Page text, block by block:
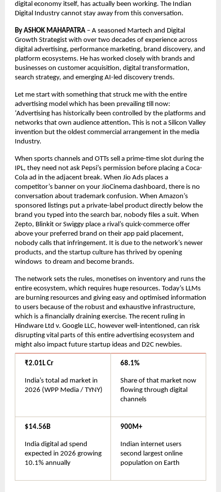
digital economy itself, has actually been working. The Indian
Digital Industry cannot stay away from this conversation.
By ASHOK MAHAPATRA – A seasoned Martech and Digital
Growth Strategist with over two decades of experience across
digital advertising, performance marketing, brand discovery, and
platform ecosystems. He has worked closely with brands and
businesses on customer acquisition, digital transformation,
search strategy, and emerging AI-led discovery trends.
Let me start with something that struck me with the entire
advertising model which has been prevailing till now:
‘Advertising has historically been controlled by the platforms and
networks that own audience attention. This is not a Silicon Valley
invention but the oldest commercial arrangement in the media
Industry.
When sports channels and OTTs sell a prime-time slot during the
IPL, they need not ask Pepsi’s permission before placing a Coca-
Cola ad in the adjacent break. When Jio Ads places a
competitor’s banner on your JioCinema dashboard, there is no
conversation about trademark confusion. When Amazon’s
sponsored listings put a private-label product directly below the
brand you typed into the search bar, nobody files a suit. When
Zepto, Blinkit or Swiggy place a rival’s quick-commerce offer
above your preferred brand on their app paid placement,
nobody calls that infringement. It is due to the network’s newer
products, and the startup culture has thrived by opening
windows  to dream and become brands.
The network sets the rules, monetises on inventory and runs the
entire ecosystem, which requires huge resources. Today’s LLMs
are burning resources and giving easy and optimised information
to users because of the robust and exhaustive infrastructure,
which is a financially draining exercise. The recent ruling in
Hindware Ltd v. Google LLC, however well-intentioned, can risk
disrupting vital parts of this entire advertising ecosystem and
might also impact future startup ideas and D2C newbies.
₹2.01L Cr
India’s total ad market in
2026 (WPP Media / TYNY)
68.1%
Share of that market now
flowing through digital
channels
$14.56B
India digital ad spend
expected in 2026 growing
10.1% annually
900M+
Indian internet users
second largest online
population on Earth